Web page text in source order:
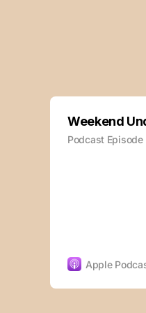
Weekend
Podcast Episode
Apple